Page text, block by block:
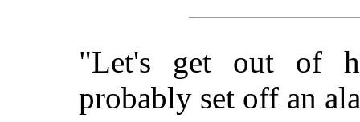
"Let's get out of
probably set off an